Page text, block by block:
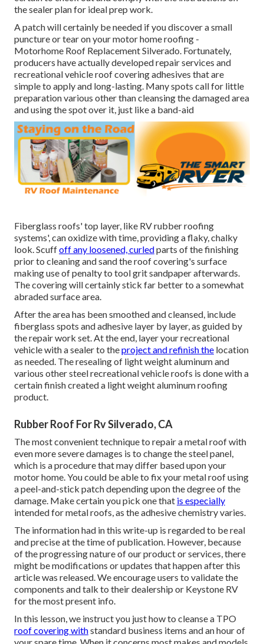
the sealer plan for ideal prep work.
A patch will certainly be needed if you discover a small
puncture or tear on your motor home roofing -
Motorhome Roof Replacement Silverado. Fortunately,
producers have actually developed repair services and
recreational vehicle roof covering adhesives that are
simple to apply and long-lasting. Many spots call for little
preparation various other than cleansing the damaged area
and using the spot over it, just like a band-aid
Fiberglass roofs' top layer, like RV rubber roofing
systems', can oxidize with time, providing a flaky, chalky
look. Scuffoff any loosened, curledparts of the finishing
prior to cleaning and sand the roof covering's surface
making use of penalty to tool grit sandpaper afterwards.
The covering will certainly stick far better to a somewhat
abraded surface area.
After the area has been smoothed and cleansed, include
fiberglass spots and adhesive layer by layer, as guided by
the repair work set. At the end, layer your recreational
vehicle with a sealer to theproject and refinish the location
as needed. The resealing of light weight aluminum and
various other steel recreational vehicle roofs is done with a
certain finish created a light weight aluminum roofing
product.
Rubber Roof For Rv Silverado, CA
The most convenient technique to repair a metal roof with
even more severe damages is to change the steel panel,
which is a procedure that may differ based upon your
motor home. You could be able to fix your metal roof using
a peel-and-stick patch depending upon the degree of the
damage. Make certain you pick one that is especially
intended for metal roofs, as the adhesive chemistry varies.
The information had in this write-up is regarded to be real
and precise at the time of publication. However, because
of the progressing nature of our product or services, there
might be modifications or updates that happen after this
article was released. We encourage users to validate the
components and talk to their dealership or Keystone RV
for the most present info.
In this lesson, we instruct you just how to cleanse a TPO
roof covering withstandard business items and an hour of